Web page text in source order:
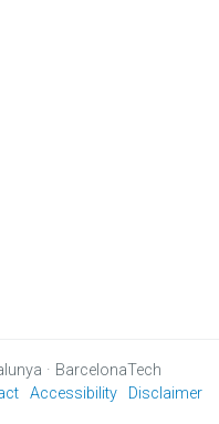
· BarcelonaTech
Accessibility Disclaimer